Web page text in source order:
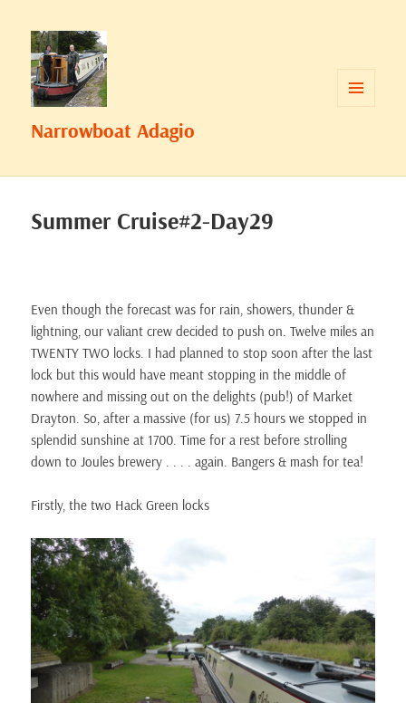
Narrowboat Adagio
Summer Cruise#2-Day29
Even though the forecast was for rain, showers, thunder &
lightning, our valiant crew decided to push on. Twelve miles an
TWENTY TWO locks. I had planned to stop soon after the last
lock but this would have meant stopping in the middle of
nowhere and missing out on the delights (pub!) of Market
Drayton. So, after a massive (for us) 7.5 hours we stopped in
splendid sunshine at 1700. Time for a rest before strolling
down to Joules brewery . . . . again. Bangers & mash for tea!
Firstly, the two Hack Green locks